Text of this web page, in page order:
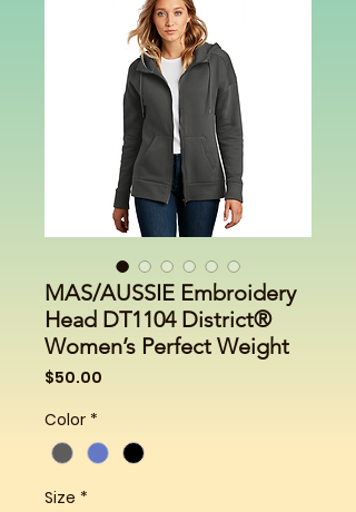
MAS/AUSSIE Embroidery
Head DT1104 District®
Women’s Perfect Weight
$50.00
Color *
Size *